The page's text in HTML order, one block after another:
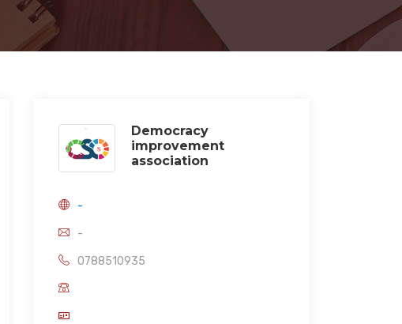
Democracy
improvement
association
-
-
0788510935